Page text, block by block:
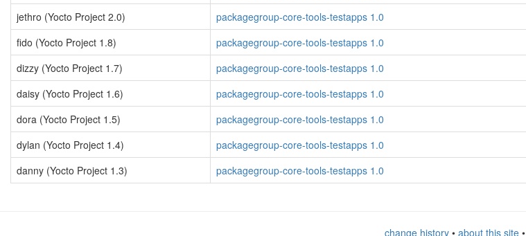
jethro (Yocto Project 2.0)
packagegroup-core-tools-testapps 1.0
fido (Yocto Project 1.8)
packagegroup-core-tools-testapps 1.0
dizzy (Yocto Project 1.7)
packagegroup-core-tools-testapps 1.0
daisy (Yocto Project 1.6)
packagegroup-core-tools-testapps 1.0
dora (Yocto Project 1.5)
packagegroup-core-tools-testapps 1.0
dylan (Yocto Project 1.4)
packagegroup-core-tools-testapps 1.0
danny (Yocto Project 1.3)
packagegroup-core-tools-testapps 1.0
change history• about this site•